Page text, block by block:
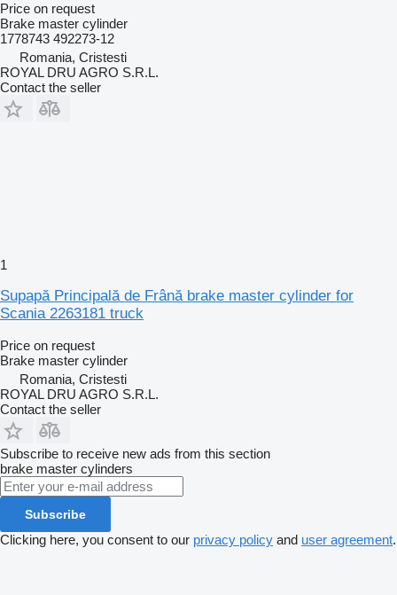
Price on request
Brake master cylinder
1778743 492273-12
Romania, Cristesti
ROYAL DRU AGRO S.R.L.
Contact the seller
1
Supapă Principală de Frână brake master cylinder for
Scania 2263181 truck
Price on request
Brake master cylinder
Romania, Cristesti
ROYAL DRU AGRO S.R.L.
Contact the seller
Subscribe to receive new ads from this section
brake master cylinders
Subscribe
Clicking here, you consent to our privacy policy and user agreement.